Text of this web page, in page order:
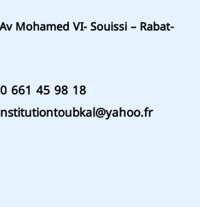
Mohamed VI- Souissi – Rabat-
0 661 45 98 18